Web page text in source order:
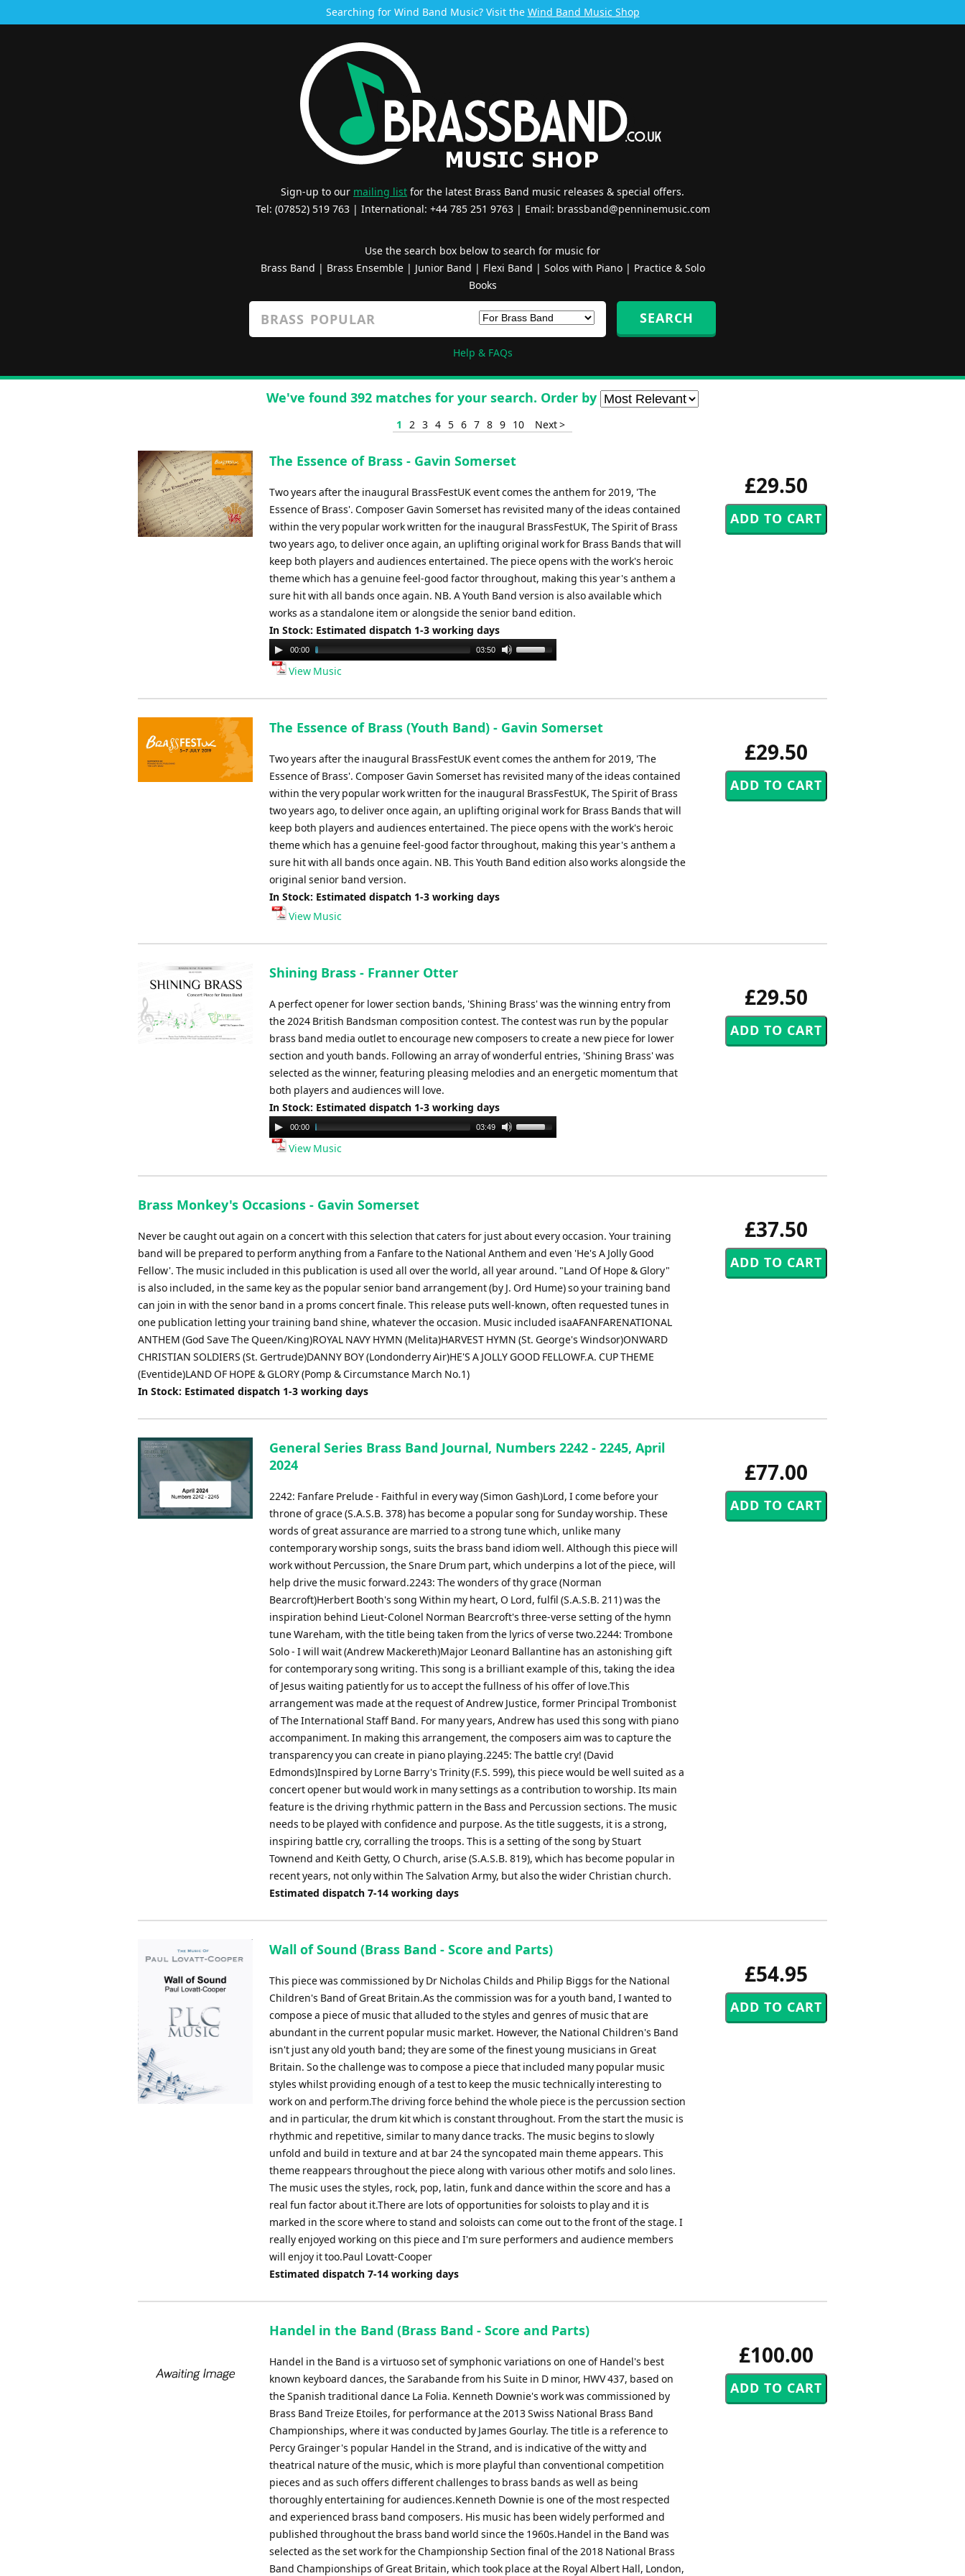
Searching for Wind Band Music? Visit the Wind Band Music Shop
Sign-up to our mailing list for the latest Brass Band music releases & special offers.
Tel: (07852) 519 763 | International: +44 785 251 9763 | Email: brassband@penninemusic.com
Use the search box below to search for music for
Brass Band | Brass Ensemble| Junior Band | Flexi Band | Solos with Piano| Practice & Solo
Books
Help & FAQs
We've found 392 matches for your search. Order by
1 2 3 4 5 6 7 8 9 10 Next >
£29.50
The Essence of Brass - Gavin Somerset
Two years after the inaugural BrassFestUK event comes the anthem for 2019, 'The
Essence of Brass'. Composer Gavin Somerset has revisited many of the ideas contained
within the very popular work written for the inaugural BrassFestUK, The Spirit of Brass
two years ago, to deliver once again, an uplifting original work for Brass Bands that will
keep both players and audiences entertained. The piece opens with the work's heroic
theme which has a genuine feel-good factor throughout, making this year's anthem a
sure hit with all bands once again. NB. A Youth Band version is also available which
works as a standalone item or alongside the senior band edition.
In Stock: Estimated dispatch 1-3 working days
Audio
Player
00:00 03:50
Use
keys
increase
View Music
£29.50
The Essence of Brass (Youth Band) - Gavin Somerset
Two years after the inaugural BrassFestUK event comes the anthem for 2019, 'The
Essence of Brass'. Composer Gavin Somerset has revisited many of the ideas contained
within the very popular work written for the inaugural BrassFestUK, The Spirit of Brass
two years ago, to deliver once again, an uplifting original work for Brass Bands that will
keep both players and audiences entertained. The piece opens with the work's heroic
theme which has a genuine feel-good factor throughout, making this year's anthem a
sure hit with all bands once again. NB. This Youth Band edition also works alongside the
original senior band version.
In Stock: Estimated dispatch 1-3 working days
View Music
£29.50
Shining Brass - Franner Otter
A perfect opener for lower section bands, 'Shining Brass' was the winning entry from
the 2024 British Bandsman composition contest. The contest was run by the popular
brass band media outlet to encourage new composers to create a new piece for lower
section and youth bands. Following an array of wonderful entries, 'Shining Brass' was
selected as the winner, featuring pleasing melodies and an energetic momentum that
both players and audiences will love.
In Stock: Estimated dispatch 1-3 working days
Audio
Player
00:00 03:49
Use
keys
decrease
View Music
£37.50
Brass Monkey's Occasions - Gavin Somerset
Never be caught out again on a concert with this selection that caters for just about every occasion. Your training
band will be prepared to perform anything from a Fanfare to the National Anthem and even 'He's A Jolly Good
Fellow'. The music included in this publication is used all over the world, all year around. "Land Of Hope & Glory"
is also included, in the same key as the popular senior band arrangement (by J. Ord Hume) so your training band
can join in with the senor band in a proms concert finale. This release puts well-known, often requested tunes in
one publication letting your training band shine, whatever the occasion. Music included isaAFANFARENATIONAL
ANTHEM (God Save The Queen/King)ROYAL NAVY HYMN (Melita)HARVEST HYMN (St. George's Windsor)ONWARD
CHRISTIAN SOLDIERS (St. Gertrude)DANNY BOY (Londonderry Air)HE'S A JOLLY GOOD FELLOWF.A. CUP THEME
(Eventide)LAND OF HOPE & GLORY (Pomp & Circumstance March No.1)
In Stock: Estimated dispatch 1-3 working days
£77.00
General Series Brass Band Journal, Numbers 2242 - 2245, April
2024
2242: Fanfare Prelude - Faithful in every way (Simon Gash)Lord, I come before your
throne of grace (S.A.S.B. 378) has become a popular song for Sunday worship. These
words of great assurance are married to a strong tune which, unlike many
contemporary worship songs, suits the brass band idiom well. Although this piece will
work without Percussion, the Snare Drum part, which underpins a lot of the piece, will
help drive the music forward.2243: The wonders of thy grace (Norman
Bearcroft)Herbert Booth's song Within my heart, O Lord, fulfil (S.A.S.B. 211) was the
inspiration behind Lieut-Colonel Norman Bearcroft's three-verse setting of the hymn
tune Wareham, with the title being taken from the lyrics of verse two.2244: Trombone
Solo - I will wait (Andrew Mackereth)Major Leonard Ballantine has an astonishing gift
for contemporary song writing. This song is a brilliant example of this, taking the idea
of Jesus waiting patiently for us to accept the fullness of his offer of love.This
arrangement was made at the request of Andrew Justice, former Principal Trombonist
of The International Staff Band. For many years, Andrew has used this song with piano
accompaniment. In making this arrangement, the composers aim was to capture the
transparency you can create in piano playing.2245: The battle cry! (David
Edmonds)Inspired by Lorne Barry's Trinity (F.S. 599), this piece would be well suited as a
concert opener but would work in many settings as a contribution to worship. Its main
feature is the driving rhythmic pattern in the Bass and Percussion sections. The music
needs to be played with confidence and purpose. As the title suggests, it is a strong,
inspiring battle cry, corralling the troops. This is a setting of the song by Stuart
Townend and Keith Getty, O Church, arise (S.A.S.B. 819), which has become popular in
recent years, not only within The Salvation Army, but also the wider Christian church.
Estimated dispatch 7-14 working days
£54.95
Wall of Sound (Brass Band - Score and Parts)
This piece was commissioned by Dr Nicholas Childs and Philip Biggs for the National
Children's Band of Great Britain.As the commission was for a youth band, I wanted to
compose a piece of music that alluded to the styles and genres of music that are
abundant in the current popular music market. However, the National Children's Band
isn't just any old youth band; they are some of the finest young musicians in Great
Britain. So the challenge was to compose a piece that included many popular music
styles whilst providing enough of a test to keep the music technically interesting to
work on and perform.The driving force behind the whole piece is the percussion section
and in particular, the drum kit which is constant throughout. From the start the music is
rhythmic and repetitive, similar to many dance tracks. The music begins to slowly
unfold and build in texture and at bar 24 the syncopated main theme appears. This
theme reappears throughout the piece along with various other motifs and solo lines.
The music uses the styles, rock, pop, latin, funk and dance within the score and has a
real fun factor about it.There are lots of opportunities for soloists to play and it is
marked in the score where to stand and soloists can come out to the front of the stage. I
really enjoyed working on this piece and I'm sure performers and audience members
will enjoy it too.Paul Lovatt-Cooper
Estimated dispatch 7-14 working days
£100.00
Handel in the Band (Brass Band - Score and Parts)
Handel in the Band is a virtuoso set of symphonic variations on one of Handel's best
known keyboard dances, the Sarabande from his Suite in D minor, HWV 437, based on
the Spanish traditional dance La Folia. Kenneth Downie's work was commissioned by
Brass Band Treize Etoiles, for performance at the 2013 Swiss National Brass Band
Championships, where it was conducted by James Gourlay. The title is a reference to
Percy Grainger's popular Handel in the Strand, and is indicative of the witty and
theatrical nature of the music, which is more playful than conventional competition
pieces and as such offers different challenges to brass bands as well as being
thoroughly entertaining for audiences.Kenneth Downie is one of the most respected
and experienced brass band composers. His music has been widely performed and
published throughout the brass band world since the 1960s.Handel in the Band was
selected as the set work for the Championship Section final of the 2018 National Brass
Band Championships of Great Britain, which took place at the Royal Albert Hall, London,